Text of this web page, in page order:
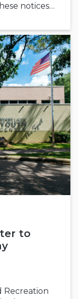
notices…
to
Recreation